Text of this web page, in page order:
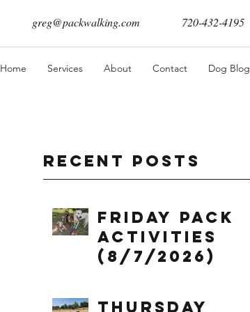
greg@packwalking.com 720-432-4195
Home Services About Contact Dog Blog
Recent Posts
Friday Pack
Activities
(8/7/2026)
Thursday